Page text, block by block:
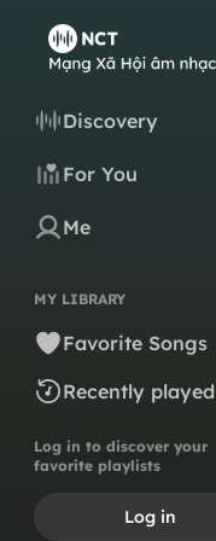
Discovery
For You
Me
MY LIBRARY
Favorite Songs
Recently played
Log in to discover your
favorite playlists
Log in